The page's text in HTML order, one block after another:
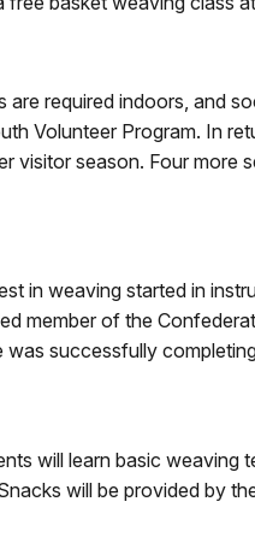
required indoors, and
Volunteer Program. In
season. Four more
in weaving started in
member of the
successfully
will learn basic weaving
will be provided by